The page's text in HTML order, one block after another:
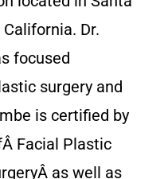
California. Dr.
focused
surgery and
is certified by
Facial Plastic
as well as